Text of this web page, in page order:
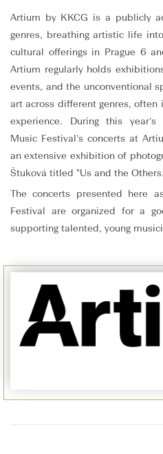
Artium by KKCG is a publicly
genres, breathing artistic life
cultural offerings in Prague 6
Artium regularly holds
events, and the unconventional
art across different genres,
experience. During this year’s
Music Festival’s concerts at
an extensive exhibition of
Štuková titled "Us and the
The concerts presented here
Festival are organized for a
supporting talented, young